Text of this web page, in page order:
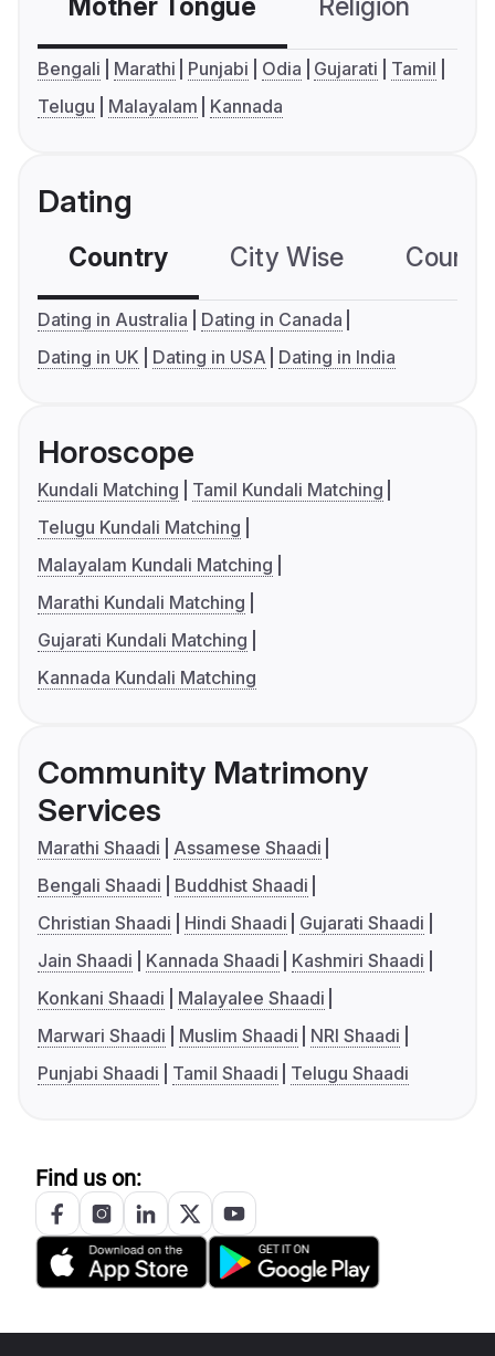
Mother Tongue Religion
Bengali Marathi Punjabi Odia Gujarati
Tamil
Telugu
Malayalam Kannada
Dating
Country City Wise
Dating in Australia
Dating in Canada
Dating in UK
Dating in USA Dating in India
Horoscope
Kundali Matching
Tamil Kundali Matching
Telugu Kundali Matching
Malayalam Kundali Matching
Marathi Kundali Matching
Gujarati Kundali Matching
Kannada Kundali Matching
Community Matrimony
Services
Marathi Shaadi
Assamese Shaadi
Bengali Shaadi
Buddhist Shaadi
Christian Shaadi
Hindi Shaadi
Gujarati Shaadi
Jain Shaadi
Kannada Shaadi
Kashmiri Shaadi
Konkani Shaadi
Malayalee Shaadi
Marwari Shaadi
Muslim Shaadi
NRI Shaadi
Punjabi Shaadi
Tamil Shaadi Telugu Shaadi
Find us on: